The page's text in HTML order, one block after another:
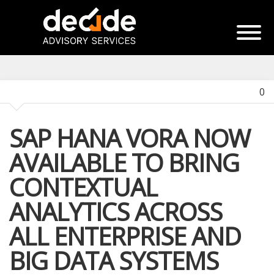
0
SAP HANA VORA NOW
AVAILABLE TO BRING
CONTEXTUAL
ANALYTICS ACROSS
ALL ENTERPRISE AND
BIG DATA SYSTEMS